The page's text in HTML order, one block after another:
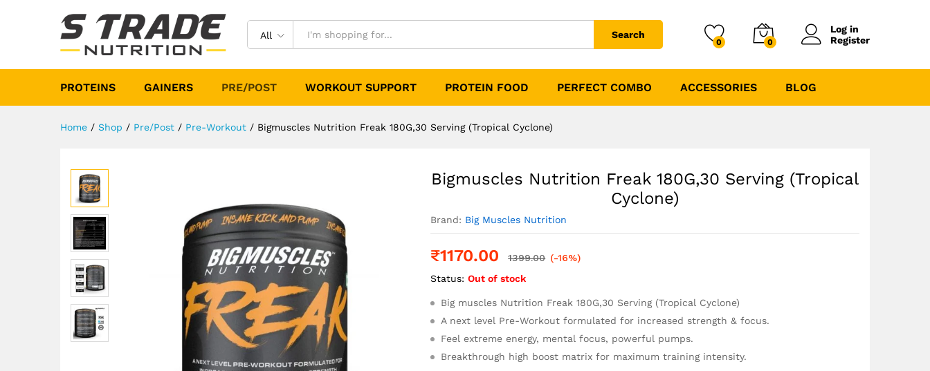
All Search
0 0
Log in
Register
PROTEINS GAINERS PRE/POST WORKOUT SUPPORT PROTEIN FOOD PERFECT COMBO ACCESSORIES BLOG
Home / Shop / Pre/Post / Pre-Workout / Bigmuscles Nutrition Freak 180G,30 Serving (Tropical Cyclone)
Bigmuscles Nutrition Freak 180G,30 Serving (Tropical
Cyclone)
Brand: Big Muscles Nutrition
₹1170.00 1399.00 (-16%)
Status: Out of stock
Big muscles Nutrition Freak 180G,30 Serving (Tropical Cyclone)
A next level Pre-Workout formulated for increased strength & focus.
Feel extreme energy, mental focus, powerful pumps.
Breakthrough high boost matrix for maximum training intensity.
Description Specification Reviews (0)